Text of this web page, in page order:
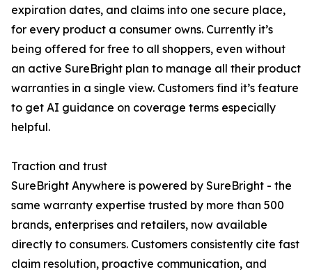
expiration dates, and claims into one secure place,
for every product a consumer owns. Currently it’s
being offered for free to all shoppers, even without
an active SureBright plan to manage all their product
warranties in a single view. Customers find it’s feature
to get AI guidance on coverage terms especially
helpful.
Traction and trust
SureBright Anywhere is powered by SureBright - the
same warranty expertise trusted by more than 500
brands, enterprises and retailers, now available
directly to consumers. Customers consistently cite fast
claim resolution, proactive communication, and